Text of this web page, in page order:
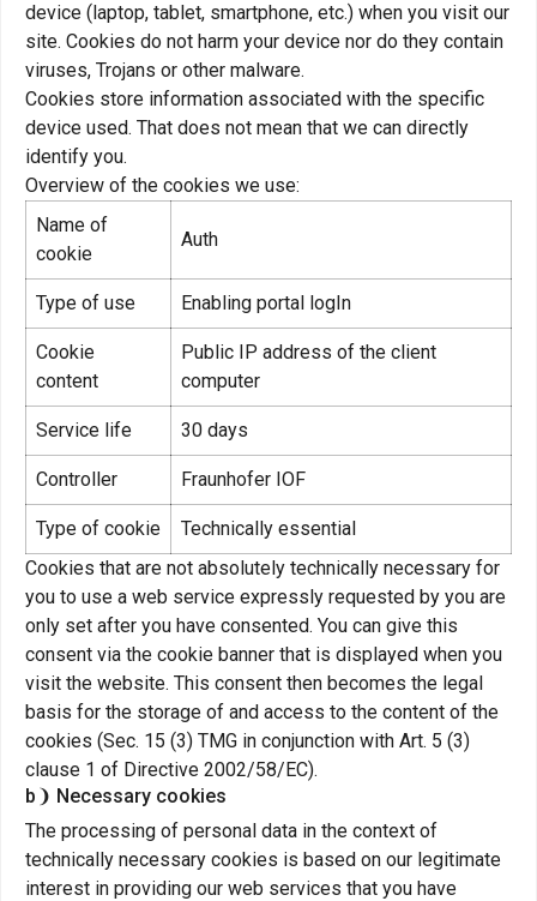
device (laptop, tablet, smartphone, etc.) when you visit our
site. Cookies do not harm your device nor do they contain
viruses, Trojans or other malware.
Cookies store information associated with the specific
device used. That does not mean that we can directly
identify you.
Overview of the cookies we use:
Name of
cookie
Auth
Type of use Enabling portal logIn
Cookie
content
Public IP address of the client
computer
Service life 30 days
Controller Fraunhofer IOF
Type of cookie
Technically essential
Cookies that are not absolutely technically necessary for
you to use a web service expressly requested by you are
only set after you have consented. You can give this
consent via the cookie banner that is displayed when you
visit the website. This consent then becomes the legal
basis for the storage of and access to the content of the
cookies (Sec. 15 (3) TMG in conjunction with Art. 5 (3)
clause 1 of Directive 2002/58/EC).
b❩ Necessary cookies
The processing of personal data in the context of
technically necessary cookies is based on our legitimate
interest in providing our web services that you have